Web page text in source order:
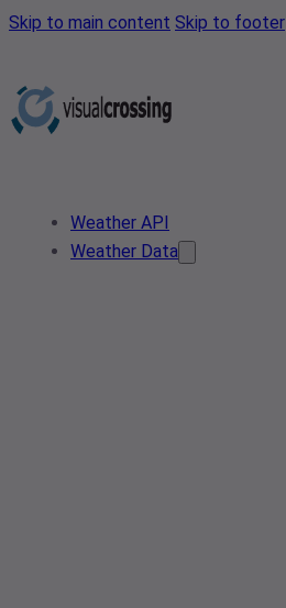
Skip to main content Skip to footer
Weather API
Weather Data